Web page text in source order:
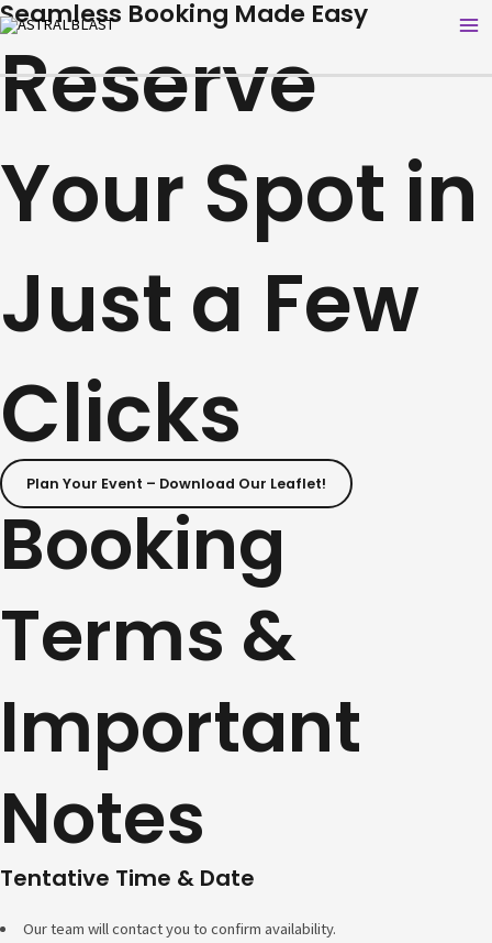
Skip
content
Seamless Booking Made Easy
Reserve
Your Spot in
Just a Few
Clicks
Plan Your Event – Download Our Leaflet!​
Booking
Terms &
Important
Notes
Tentative Time & Date
Our team will contact you to confirm availability.